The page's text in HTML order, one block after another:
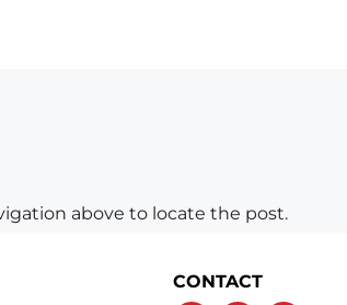
above to locate the post.
CONTACT